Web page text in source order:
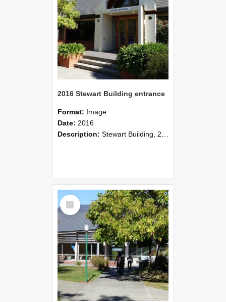
2016 Stewart Building entrance
Format: Image
Date: 2016
Description: Stewart Building, 2016
Select
Item